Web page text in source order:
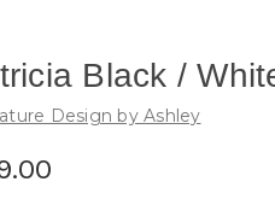
Black /
Design by Ashley